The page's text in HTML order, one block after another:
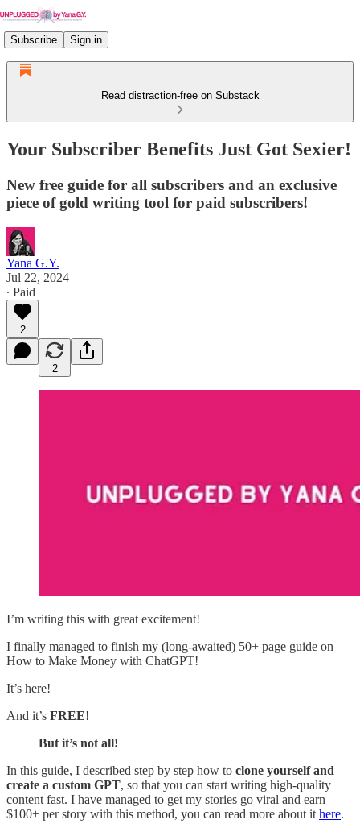
Subscribe Sign in
Read distraction-free on Substack
Your Subscriber Benefits Just Got Sexier!
New free guide for all subscribers and an exclusive
piece of gold writing tool for paid subscribers!
Yana G.Y.
Jul 22, 2024
∙ Paid
2
2
I’m writing this with great excitement!
I finally managed to finish my (long-awaited) 50+ page guide on
How to Make Money with ChatGPT!
It’s here!
And it’s FREE!
But it’s not all!
In this guide, I described step by step how to clone yourself and
create a custom GPT, so that you can start writing high-quality
content fast. I have managed to get my stories go viral and earn
$100+ per story with this method, you can read more about it here.